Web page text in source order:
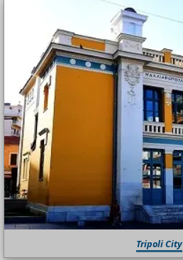
Tripoli City